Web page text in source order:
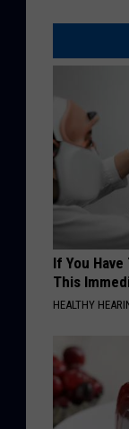
If You
This
HEALTHY